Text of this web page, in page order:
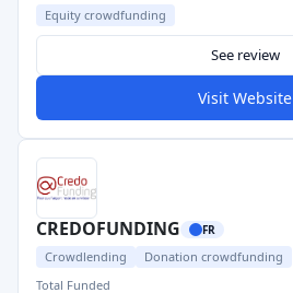
Equity crowdfunding
See review
Visit Website
CREDOFUNDING FR
Crowdlending
Donation crowdfunding
Total Funded